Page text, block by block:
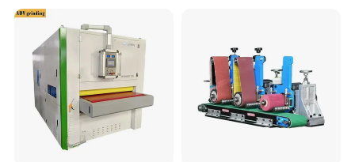
Digital display meter to control the lifting with higher
precision.